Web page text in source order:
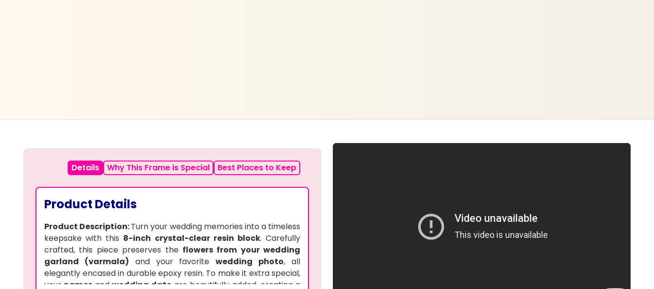
Details Why This Frame is Special Best Places to Keep
Product Details
Product Description:Turn your wedding memories into a timeless
keepsake with this 8-inch crystal-clear resin block. Carefully
crafted, this piece preserves the flowers from your wedding
garland (varmala) and your favoritewedding photo, all
elegantly encased in durable epoxy resin. To make it extra special,
your names andwedding date are beautifully added, creating a